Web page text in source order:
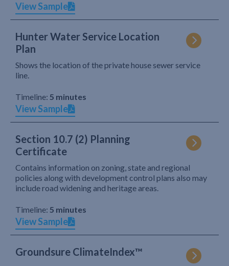
View Sample
Hunter Water Service Location
Plan
Shows the location of the private house sewer service
line.
Timeline: 5 minutes
View Sample
Section 10.7 (2) Planning
Certificate
Contains information on zoning, state and regional
policies along with development control plans also may
include road widening and heritage areas.
Timeline: 5 minutes
View Sample
Groundsure ClimateIndex™